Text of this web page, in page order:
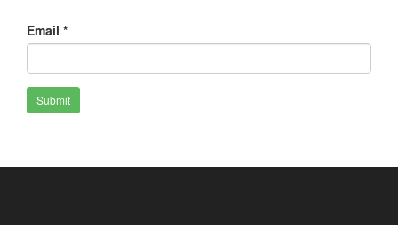
Email *
Submit